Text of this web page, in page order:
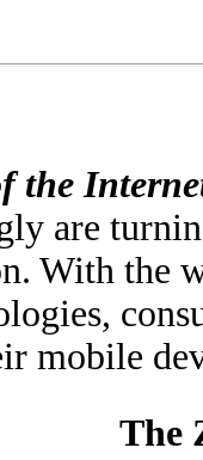
the
are
With the
mobile
The